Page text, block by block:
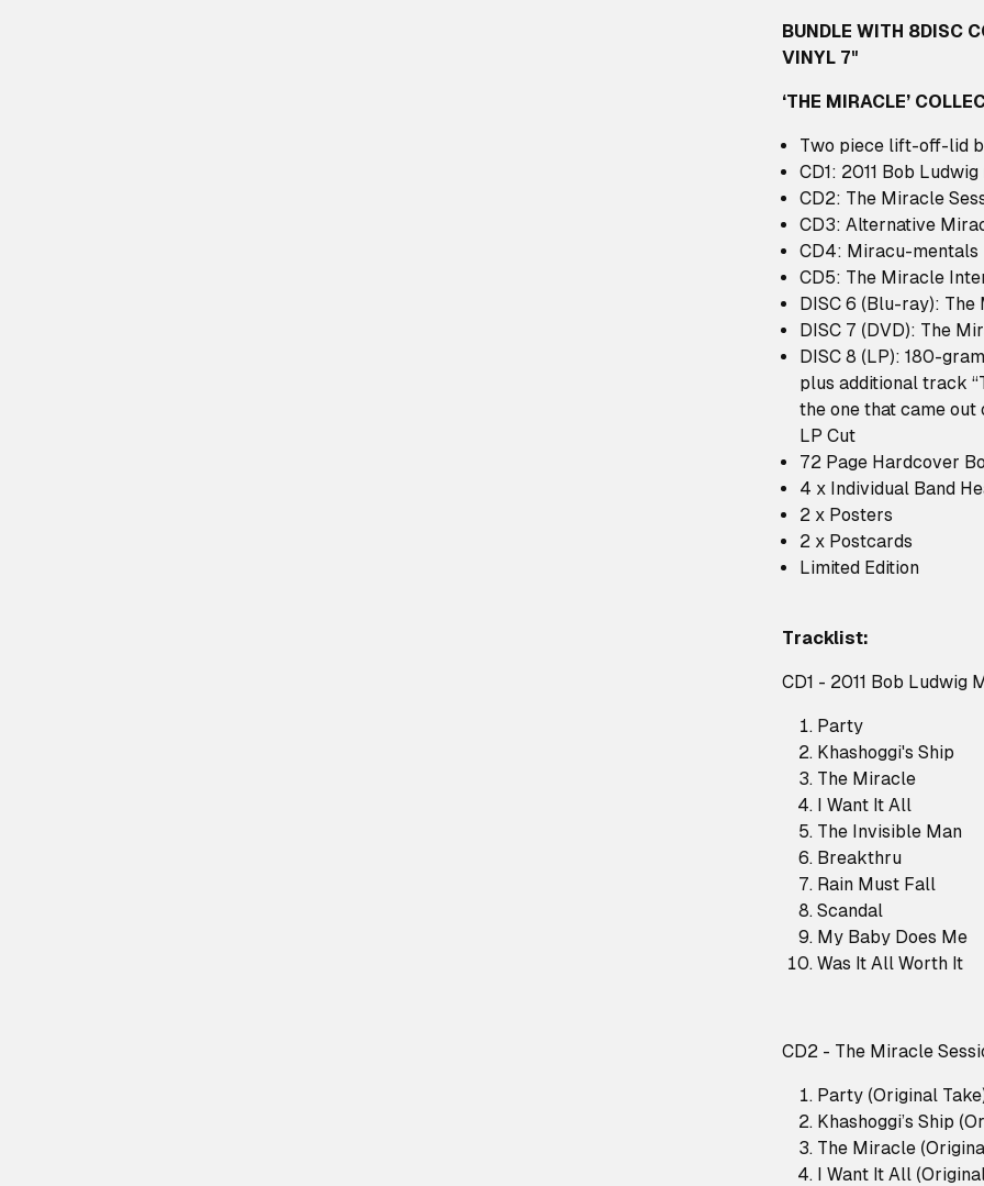
BUNDLE WITH 8DISC
VINYL 7"
‘THE MIRACLE’
Two piece lift-off-lid
CD1: 2011 Bob
CD2: The Miracle
CD3: Alternative
CD4: Miracu-mentals
CD5: The Miracle
DISC 6 (Blu-ray):
DISC 7 (DVD): The
DISC 8 (LP): 180-
plus additional track
the one that came out
LP Cut
72 Page Hardcover
4 x Individual Band
2 x Posters
2 x Postcards
Limited Edition
Tracklist:
CD1 - 2011 Bob Ludwig
Party
Khashoggi's Ship
The Miracle
I Want It All
The Invisible Man
Breakthru
Rain Must Fall
Scandal
My Baby Does Me
Was It All Worth It
CD2 - The Miracle
Party (Original
Khashoggi’s Ship
The Miracle
I Want It All